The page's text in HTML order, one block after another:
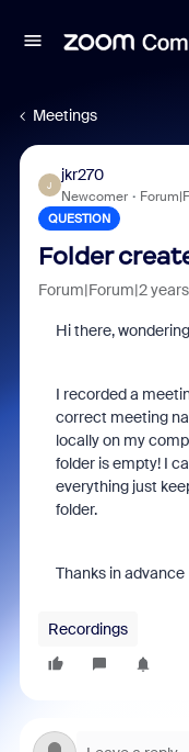
Meetings
J
jkr270
Newcomer
QUESTION
Folder
Forum|Forum|2
Hi there,
I recorded a
correct meeting
locally on my
folder is empty! I
everything just
folder.
Thanks in advance
Recordings